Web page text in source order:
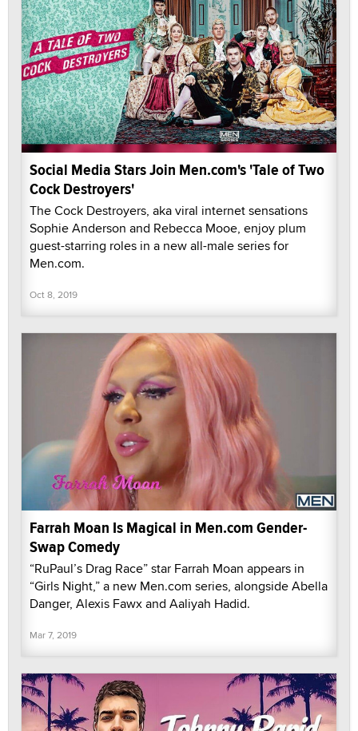
Social Media Stars Join Men.com's 'Tale of Two
Cock Destroyers'
The Cock Destroyers, aka viral internet sensations
Sophie Anderson and Rebecca Mooe, enjoy plum
guest-starring roles in a new all-male series for
Men.com.
Oct 8, 2019
Farrah Moan Is Magical in Men.com Gender-
Swap Comedy
“RuPaul’s Drag Race” star Farrah Moan appears in
“Girls Night,” a new Men.com series, alongside Abella
Danger, Alexis Fawx and Aaliyah Hadid.
Mar 7, 2019